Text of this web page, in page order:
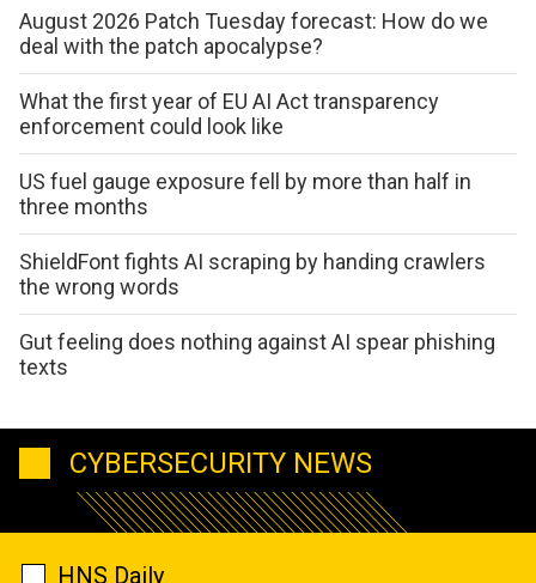
August 2026 Patch Tuesday forecast: How do we
deal with the patch apocalypse?
What the first year of EU AI Act transparency
enforcement could look like
US fuel gauge exposure fell by more than half in
three months
ShieldFont fights AI scraping by handing crawlers
the wrong words
Gut feeling does nothing against AI spear phishing
texts
CYBERSECURITY NEWS
HNS Daily